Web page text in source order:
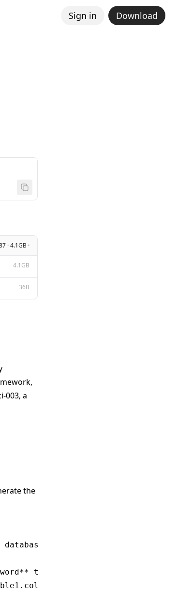
Sign in Download
· 4.1GB ·
4.1GB
36B
003, a
the
schema.
to appropriately answer the
table2.col1 FROM